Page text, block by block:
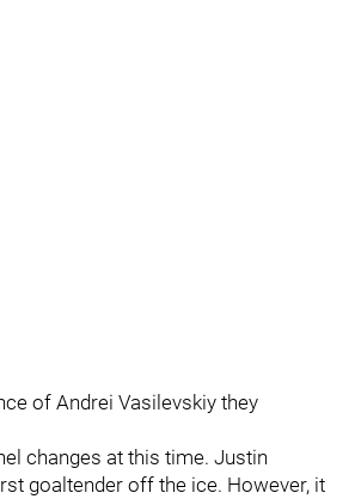
of Andrei Vasilevskiy they
changes at this time. Justin
goaltender off the ice. However, it